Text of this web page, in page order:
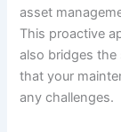
asset
This proactive
also bridges
that your
any challenges.